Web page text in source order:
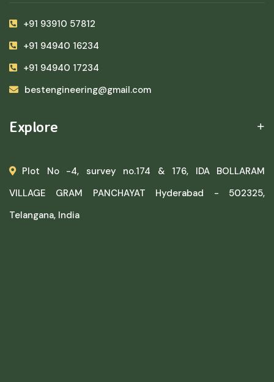
+91 93910 57812
+91 94940 16234
+91 94940 17234
bestengineering@gmail.com
Explore
Plot No -4, survey no.174 & 176, IDA BOLLARAM
VILLAGE GRAM PANCHAYAT Hyderabad - 502325,
Telangana, India